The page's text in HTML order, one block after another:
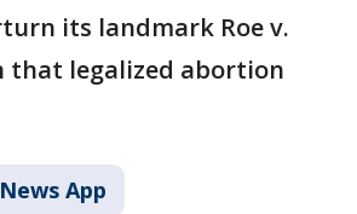
its landmark Roe v.
that legalized abortion
News App